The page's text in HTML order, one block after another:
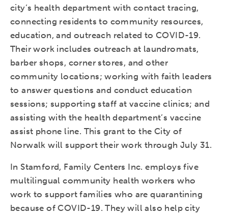
city’s health department with contact tracing,
connecting residents to community resources,
education, and outreach related to COVID-19.
Their work includes outreach at laundromats,
barber shops, corner stores, and other
community locations; working with faith leaders
to answer questions and conduct education
sessions; supporting staff at vaccine clinics; and
assisting with the health department’s vaccine
assist phone line. This grant to the City of
Norwalk will support their work through July 31.
In Stamford, Family Centers Inc. employs five
multilingual community health workers who
work to support families who are quarantining
because of COVID-19. They will also help city